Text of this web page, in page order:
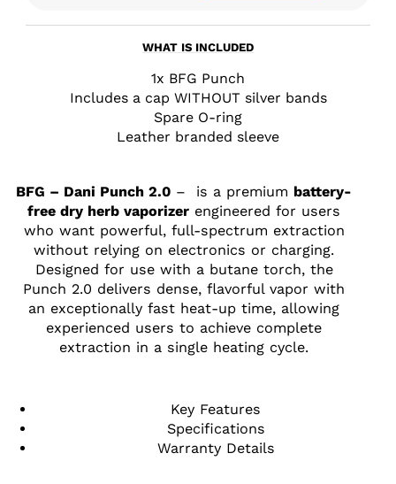
WHAT IS INCLUDED
1x BFG Punch
Includes a cap WITHOUT silver bands
Spare O-ring
Leather branded sleeve
BFG – Dani Punch 2.0 – is a premium battery-
free dry herb vaporizer engineered for users
who want powerful, full-spectrum extraction
without relying on electronics or charging.
Designed for use with a butane torch, the
Punch 2.0 delivers dense, flavorful vapor with
an exceptionally fast heat-up time, allowing
experienced users to achieve complete
extraction in a single heating cycle.
Key Features
Specifications
Warranty Details